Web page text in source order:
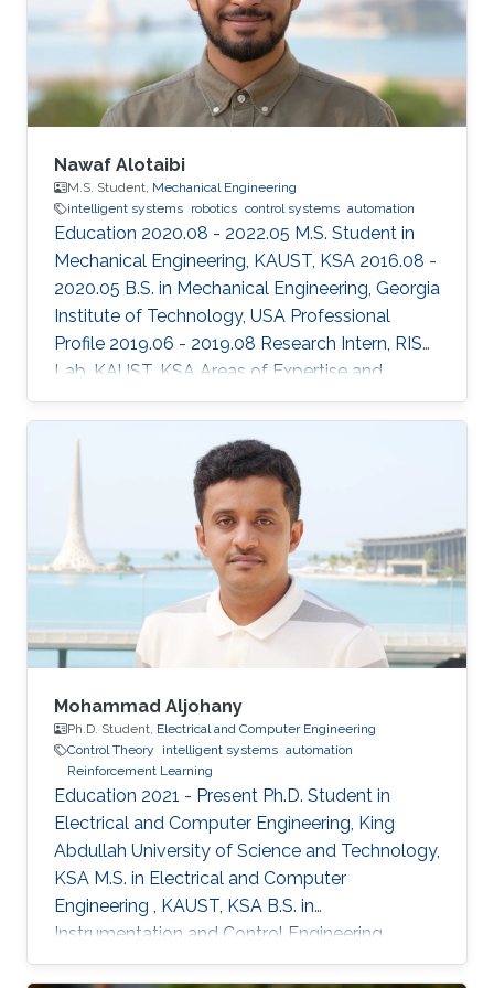
Nawaf Alotaibi
M.S. Student, Mechanical Engineering
intelligent systems robotics control systems automation
Education 2020.08 - 2022.05 M.S. Student in
Mechanical Engineering, KAUST, KSA 2016.08 -
2020.05 B.S. in Mechanical Engineering, Georgia
Institute of Technology, USA Professional
Profile 2019.06 - 2019.08 Research Intern, RISC
Lab, KAUST, KSA Areas of Expertise and
Research Interests ​Robotics Autonomous
Vehicles Machine learning Vision
Mohammad Aljohany
Ph.D. Student, Electrical and Computer Engineering
Control Theory
intelligent systems automation
Reinforcement Learning
Education 2021 - Present Ph.D. Student in
Electrical and Computer Engineering, King
Abdullah University of Science and Technology,
KSA M.S. in Electrical and Computer
Engineering , KAUST, KSA B.S. in
Instrumentation and Control Engineering,
Yanbu Industrial College, KSA Areas of